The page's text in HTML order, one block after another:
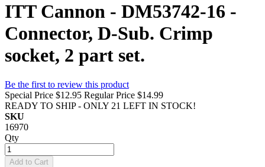
ITT Cannon - DM53742-16 -
Connector, D-Sub. Crimp
socket, 2 part set.
Be the first to review this product
Special Price $12.95 Regular Price $14.99
READY TO SHIP - ONLY 21 LEFT IN STOCK!
SKU
16970
Qty
Add to Cart